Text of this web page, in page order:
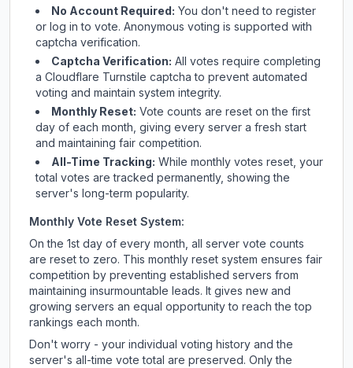
No Account Required: You don't need to register
or log in to vote. Anonymous voting is supported with
captcha verification.
Captcha Verification: All votes require completing
a Cloudflare Turnstile captcha to prevent automated
voting and maintain system integrity.
Monthly Reset: Vote counts are reset on the first
day of each month, giving every server a fresh start
and maintaining fair competition.
All-Time Tracking: While monthly votes reset, your
total votes are tracked permanently, showing the
server's long-term popularity.
Monthly Vote Reset System:
On the 1st day of every month, all server vote counts
are reset to zero. This monthly reset system ensures fair
competition by preventing established servers from
maintaining insurmountable leads. It gives new and
growing servers an equal opportunity to reach the top
rankings each month.
Don't worry - your individual voting history and the
server's all-time vote total are preserved. Only the